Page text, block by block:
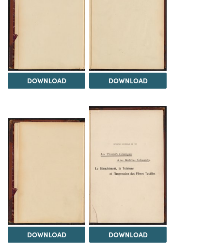
DOWNLOAD DOWNLOAD
DOWNLOAD DOWNLOAD